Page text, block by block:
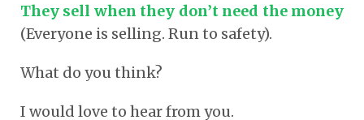
They sell when they don’t need the money
(Everyone is selling. Run to safety).
What do you think?
I would love to hear from you.